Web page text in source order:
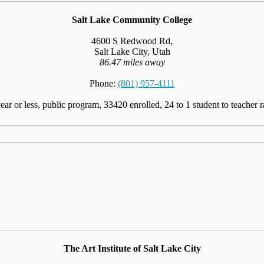
Salt Lake Community College
4600 S Redwood Rd,
Salt Lake City, Utah
86.47 miles away
Phone: (801) 957-4111
or less, public program, 33420 enrolled, 24 to 1 student to teacher
The Art Institute of Salt Lake City